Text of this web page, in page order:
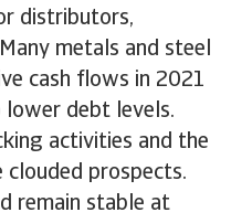
distributors,
metals and steel
cash flows in 2021
lower debt levels.
activities and the
clouded prospects.
remain stable at